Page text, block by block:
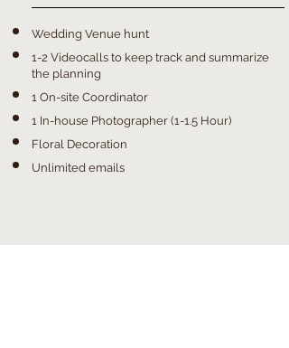
Wedding Venue hunt
1-2 Videocalls to keep track and summarize
the planning
1 On-site Coordinator
1 In-house Photographer (1-1.5 Hour)
Floral Decoration
Unlimited emails